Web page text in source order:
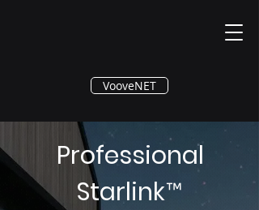
®
VooveNET
Professional
Starlink™